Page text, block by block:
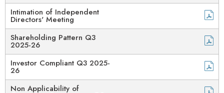
Intimation of Independent
Directors' Meeting
Shareholding Pattern Q3
2025-26
Investor Compliant Q3 2025-
26
Non Applicability of